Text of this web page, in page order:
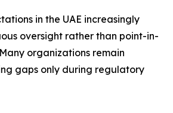
in the UAE increasingly
oversight rather than point-in-
organizations remain
gaps only during regulatory